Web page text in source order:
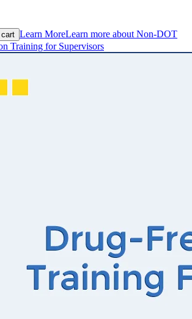
Learn MoreLearn more about Non-DOT
Training for Supervisors